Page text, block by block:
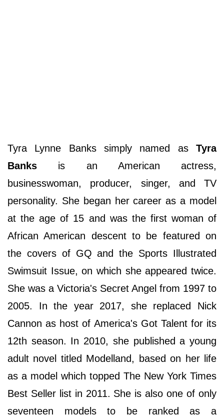
Tyra Lynne Banks simply named as Tyra
Banks is an American actress,
businesswoman, producer, singer, and TV
personality. She began her career as a model
at the age of 15 and was the first woman of
African American descent to be featured on
the covers of GQ and the Sports Illustrated
Swimsuit Issue, on which she appeared twice.
She was a Victoria's Secret Angel from 1997 to
2005. In the year 2017, she replaced Nick
Cannon as host of America's Got Talent for its
12th season. In 2010, she published a young
adult novel titled Modelland, based on her life
as a model which topped The New York Times
Best Seller list in 2011. She is also one of only
seventeen models to be ranked as a